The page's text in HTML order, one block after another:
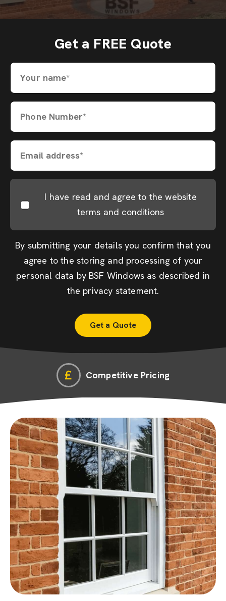
Get a FREE Quote
Your name*
Phone Number*
Email address*
I have read and agree to the website
terms and conditions
By submitting your details you confirm that you
agree to the storing and processing of your
personal data by BSF Windows as described in
the privacy statement.
Competitive Pricing